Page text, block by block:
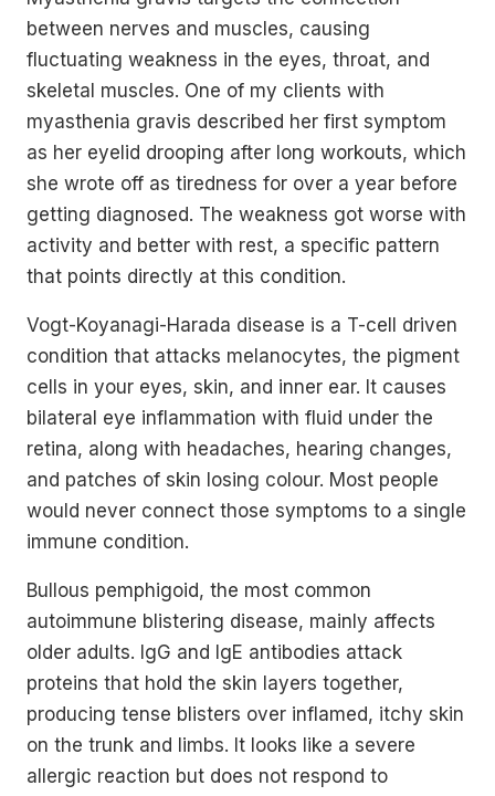
between nerves and muscles, causing
fluctuating weakness in the eyes, throat, and
skeletal muscles. One of my clients with
myasthenia gravis described her first symptom
as her eyelid drooping after long workouts, which
she wrote off as tiredness for over a year before
getting diagnosed. The weakness got worse with
activity and better with rest, a specific pattern
that points directly at this condition.
Vogt-Koyanagi-Harada disease is a T-cell driven
condition that attacks melanocytes, the pigment
cells in your eyes, skin, and inner ear. It causes
bilateral eye inflammation with fluid under the
retina, along with headaches, hearing changes,
and patches of skin losing colour. Most people
would never connect those symptoms to a single
immune condition.
Bullous pemphigoid, the most common
autoimmune blistering disease, mainly affects
older adults. IgG and IgE antibodies attack
proteins that hold the skin layers together,
producing tense blisters over inflamed, itchy skin
on the trunk and limbs. It looks like a severe
allergic reaction but does not respond to